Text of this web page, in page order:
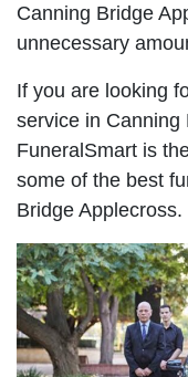
Canning Bridge
unnecessary
If you are looking
service in Canning
FuneralSmart is
some of the best
Bridge Applecross.